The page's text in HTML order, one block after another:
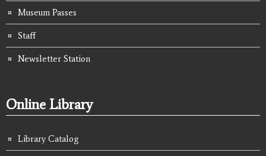
Museum Passes
Staff
Newsletter Station
Online Library
Library Catalog